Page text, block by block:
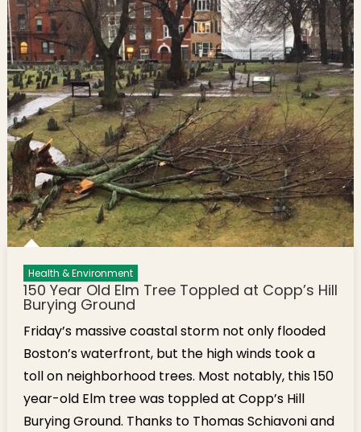
Health & Environment
150 Year Old Elm Tree Toppled at Copp’s Hill
Burying Ground
Friday’s massive coastal storm not only flooded
Boston’s waterfront, but the high winds took a
toll on neighborhood trees. Most notably, this 150
year-old Elm tree was toppled at Copp’s Hill
Burying Ground. Thanks to Thomas Schiavoni and